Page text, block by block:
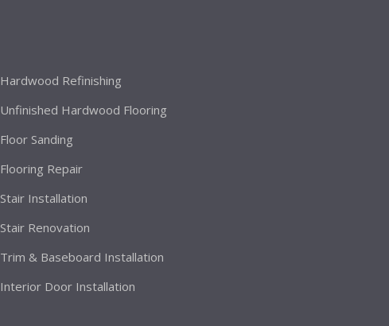
Hardwood Refinishing
Unfinished Hardwood Flooring
Floor Sanding
Flooring Repair
Stair Installation
Stair Renovation
Trim & Baseboard Installation
Interior Door Installation